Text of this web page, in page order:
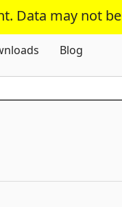
Data may not
Blog